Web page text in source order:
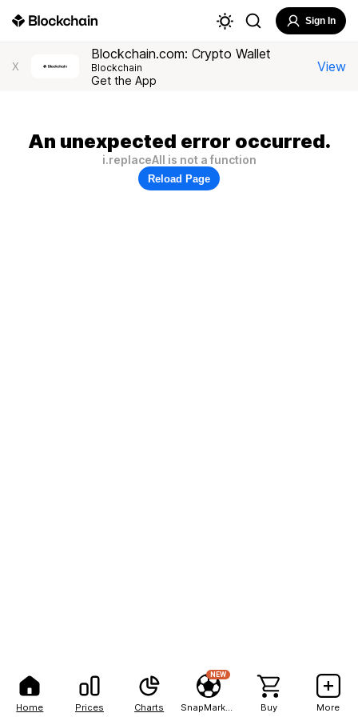
Home Prices Charts
NEW
Buy More
Sign In
X
Blockchain.com: Crypto Wallet
Blockchain
Get the App
View
An unexpected error occurred.
i.replaceAll is not a function
Reload Page